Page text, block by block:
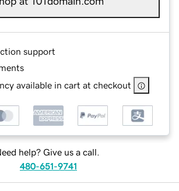
support
available in cart at checkout
help? Give us a call.
480-651-9741